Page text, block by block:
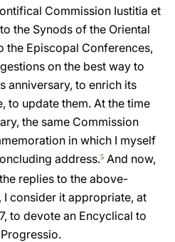
Commission Iustitia et
the Synods of the Oriental
the Episcopal Conferences,
on the best way to
anniversary, to enrich its
to update them. At the time
the same Commission
in which I myself
address.5 And now,
replies to the above-
consider it appropriate, at
to devote an Encyclical to